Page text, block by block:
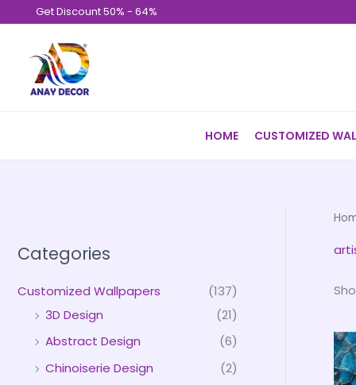
content
Get Discount 50% - 64%
HOME CUSTOMIZED
Categories
Customized Wallpapers
(137)
3D Design
(21)
Abstract Design
(6)
Chinoiserie Design
(2)